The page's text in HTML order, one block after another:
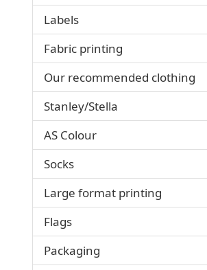
Labels
Fabric printing
Our recommended clothing
Stanley/Stella
AS Colour
Socks
Large format printing
Flags
Packaging